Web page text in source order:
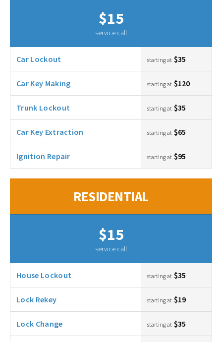
$15
service call
Car Lockout starting at $35
Car Key Making starting at $120
Trunk Lockout starting at $35
Car Key Extraction starting at $65
Ignition Repair starting at $95
RESIDENTIAL
$15
service call
House Lockout starting at $35
Lock Rekey starting at $19
Lock Change starting at $35